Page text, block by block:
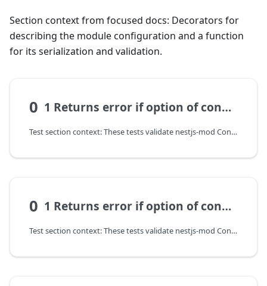
Section context from focused docs: Decorators for
describing the module configuration and a function
for its serialization and validation.
0 1 Returns error if option of config not set
Test section context: These tests validate nestjs-mod ConfigModel: configuration transformation, input validation, and error contract on invalid parameters.
0 1 Returns error if option of config not set
Test section context: These tests validate nestjs-mod ConfigModel: configuration transformation, input validation, and error contract on invalid parameters.